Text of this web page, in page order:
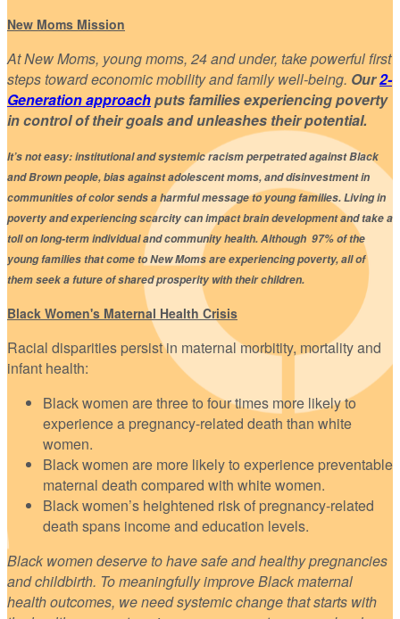
New Moms Mission
At New Moms, young moms, 24 and under, take powerful first
steps toward economic mobility and family well-being. Our2-
Generation approachputs families experiencing poverty
in control of their goals and unleashes their potential.
It’s not easy: institutional and systemic racism perpetrated against Black
and Brown people, bias against adolescent moms, and disinvestment in
communities of color sends a harmful message to young families. Living in
poverty and experiencing scarcity can impact brain development and take a
toll on long-term individual and community health. Although 97% of the
young families that come to New Moms are experiencing poverty, all of
them seek a future of shared prosperity with their children.
Black Women's Maternal Health Crisis
Racial disparities persist in maternal morbitity, mortality and
infant health:
Black women are three to four times more likely to
experience a pregnancy-related death than white
women.
Black women are more likely to experience preventable
maternal death compared with white women.
Black women’s heightened risk of pregnancy-related
death spans income and education levels.
Black women deserve to have safe and healthy pregnancies
and childbirth. To meaningfully improve Black maternal
health outcomes, we need systemic change that starts with